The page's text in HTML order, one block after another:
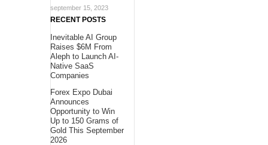
september 15, 2023
RECENT POSTS
Inevitable AI Group
Raises $6M From
Aleph to Launch AI-
Native SaaS
Companies
Forex Expo Dubai
Announces
Opportunity to Win
Up to 150 Grams of
Gold This September
2026